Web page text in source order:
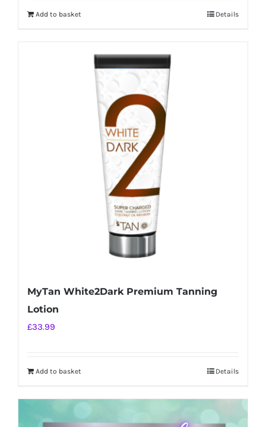
Add to basket Details
MyTan White2Dark Premium Tanning
Lotion
£33.99
Add to basket Details